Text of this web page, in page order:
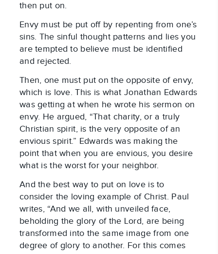
then put on.
Envy must be put off by repenting from one’s
sins. The sinful thought patterns and lies you
are tempted to believe must be identified
and rejected.
Then, one must put on the opposite of envy,
which is love. This is what Jonathan Edwards
was getting at when he wrote his sermon on
envy. He argued, “That charity, or a truly
Christian spirit, is the very opposite of an
envious spirit.” Edwards was making the
point that when you are envious, you desire
what is the worst for your neighbor.
And the best way to put on love is to
consider the loving example of Christ. Paul
writes, “And we all, with unveiled face,
beholding the glory of the Lord, are being
transformed into the same image from one
degree of glory to another. For this comes